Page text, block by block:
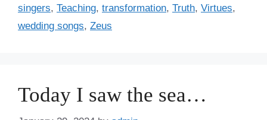
singers, Teaching, transformation, Truth, Virtues,
wedding songs, Zeus
Today I saw the sea…